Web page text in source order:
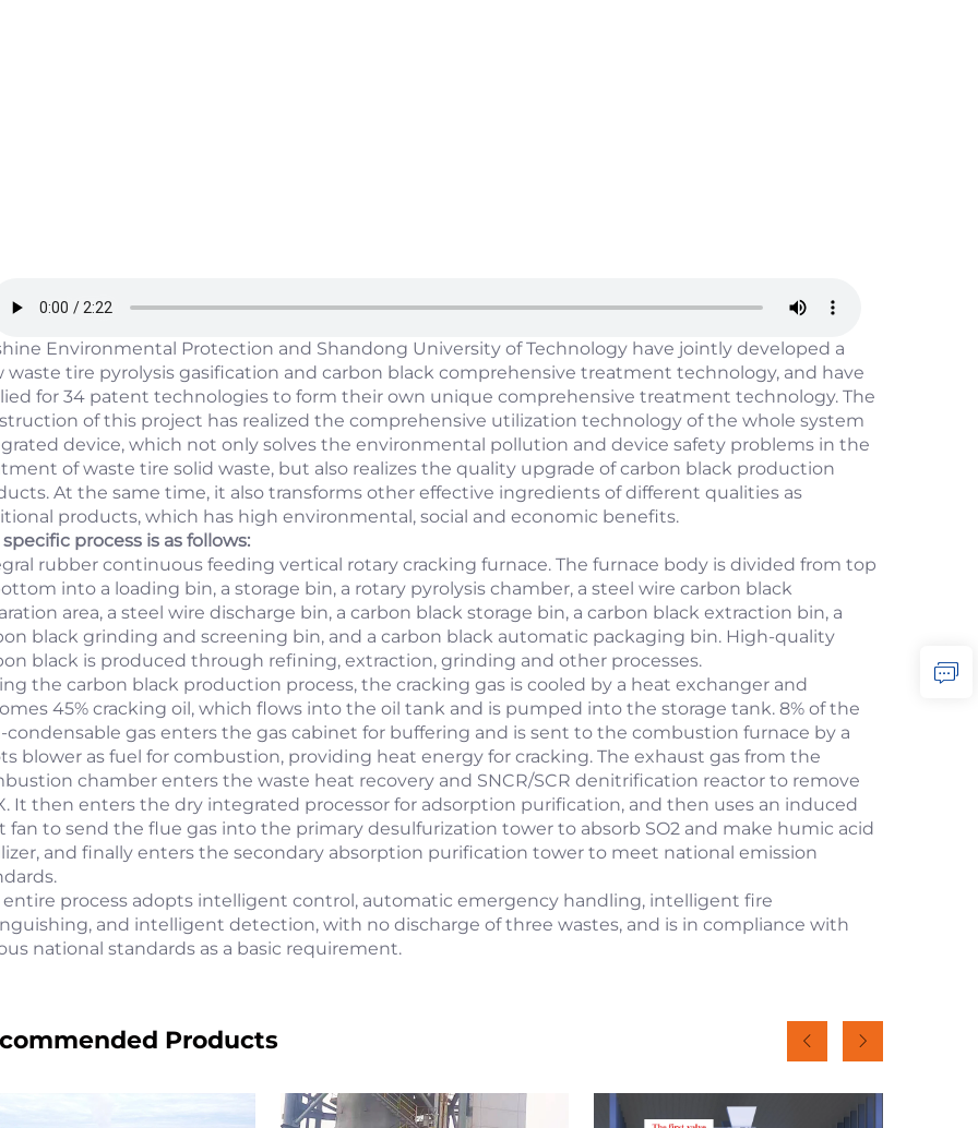
Environmental Protection and Shandong University of Technology have jointly developed a
waste tire pyrolysis gasification and carbon black comprehensive treatment technology, and have
for 34 patent technologies to form their own unique comprehensive treatment technology. The
of this project has realized the comprehensive utilization technology of the whole system
device, which not only solves the environmental pollution and device safety problems in the
of waste tire solid waste, but also realizes the quality upgrade of carbon black production
At the same time, it also transforms other effective ingredients of different qualities as
products, which has high environmental, social and economic benefits.
process is as follows:
rubber continuous feeding vertical rotary cracking furnace. The furnace body is divided from top
into a loading bin, a storage bin, a rotary pyrolysis chamber, a steel wire carbon black
area, a steel wire discharge bin, a carbon black storage bin, a carbon black extraction bin, a
black grinding and screening bin, and a carbon black automatic packaging bin. High-quality
black is produced through refining, extraction, grinding and other processes.
the carbon black production process, the cracking gas is cooled by a heat exchanger and
45% cracking oil, which flows into the oil tank and is pumped into the storage tank. 8% of the
condensable gas enters the gas cabinet for buffering and is sent to the combustion furnace by a
blower as fuel for combustion, providing heat energy for cracking. The exhaust gas from the
chamber enters the waste heat recovery and SNCR/SCR denitrification reactor to remove
It then enters the dry integrated processor for adsorption purification, and then uses an induced
fan to send the flue gas into the primary desulfurization tower to absorb SO2 and make humic acid
and finally enters the secondary absorption purification tower to meet national emission
entire process adopts intelligent control, automatic emergency handling, intelligent fire
and intelligent detection, with no discharge of three wastes, and is in compliance with
national standards as a basic requirement.
Products